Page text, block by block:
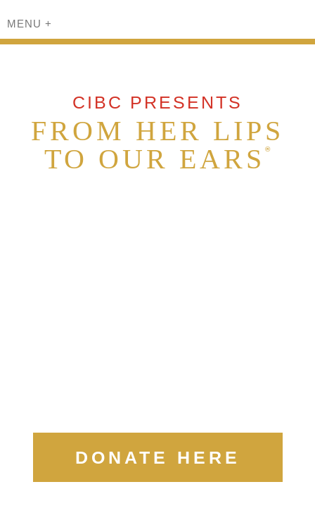
MENU +
CIBC PRESENTS
FROM HER LIPS
TO OUR EARS
®
DONATE HERE